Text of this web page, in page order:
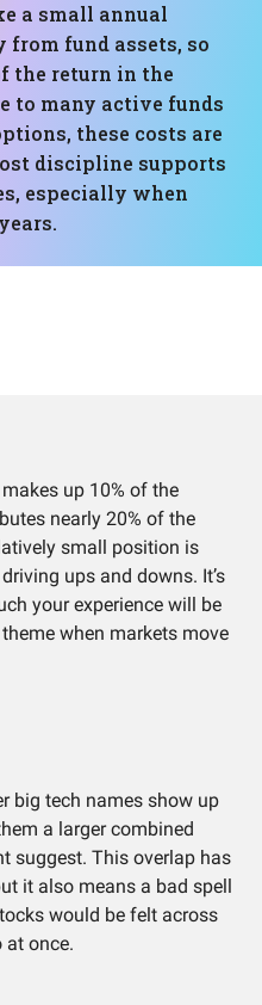
a small annual
fund assets, so
the return in the
to many active funds
these costs are
discipline supports
especially when
up 10% of the
nearly 20% of the
small position is
ups and downs. It’s
your experience will be
when markets move
big tech names show up
a larger combined
suggest. This overlap has
it also means a bad spell
would be felt across
once.